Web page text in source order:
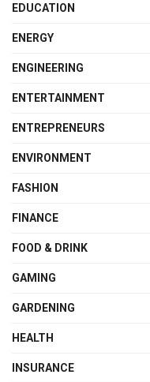
EDUCATION
ENERGY
ENGINEERING
ENTERTAINMENT
ENTREPRENEURS
ENVIRONMENT
FASHION
FINANCE
FOOD & DRINK
GAMING
GARDENING
HEALTH
INSURANCE